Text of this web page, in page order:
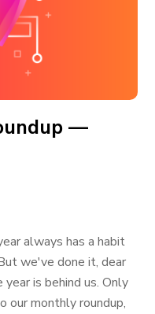
—
always has a habit
we've done it, dear
is behind us. Only
our monthly roundup,